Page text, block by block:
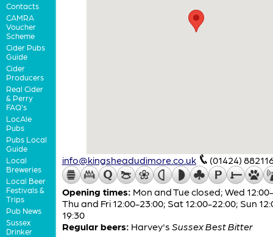
Contacts
CAMRA
Voucher
Scheme
Cider Pubs
Guide
Cider
Producers
Real Cider
& Perry
FAQ's
LocAle
Pubs
Pubs Local
Guide
Local
Breweries
Local Beer
Festivals &
Trips
Pub News
Sussex
Drinker
info@kingsheadudimore.co.uk (01424)
Opening times: Mon and Tue closed; Wed
Thu and Fri 12:00-23:00; Sat 12:00-22:00; Sun
19:30
Regular beers: Harvey's Sussex Best Bitter